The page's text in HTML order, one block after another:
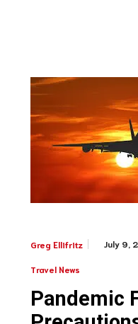
Greg Ellifritz July 9,
Travel News
Pandemic